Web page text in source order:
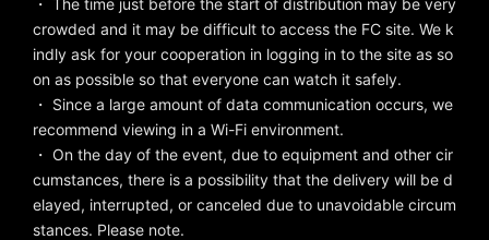
crowded and it may be difficult to access the FC site. We k
indly ask for your cooperation in logging in to the site as so
on as possible so that everyone can watch it safely.
・ Since a large amount of data communication occurs, we
recommend viewing in a Wi-Fi environment.
・ On the day of the event, due to equipment and other cir
cumstances, there is a possibility that the delivery will be d
elayed, interrupted, or canceled due to unavoidable circum
stances. Please note.